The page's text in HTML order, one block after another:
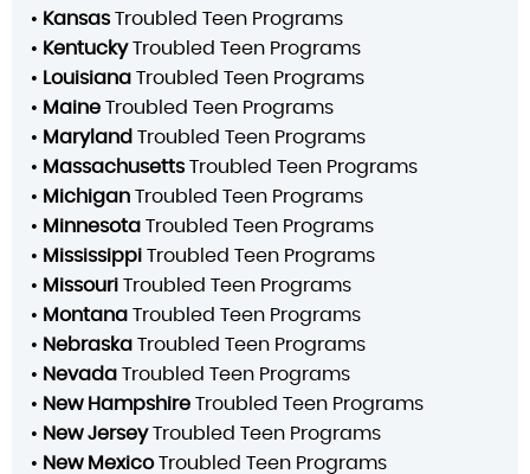
• Kansas Troubled Teen Programs
• KentuckyTroubled Teen Programs
• Louisiana Troubled Teen Programs
• Maine Troubled Teen Programs
• Maryland Troubled Teen Programs
• Massachusetts Troubled Teen Programs
• Michigan Troubled Teen Programs
• Minnesota Troubled Teen Programs
• Mississippi Troubled Teen Programs
• Missouri Troubled Teen Programs
• Montana Troubled Teen Programs
• Nebraska Troubled Teen Programs
• Nevada Troubled Teen Programs
• New Hampshire Troubled Teen Programs
• New JerseyTroubled Teen Programs
• New MexicoTroubled Teen Programs